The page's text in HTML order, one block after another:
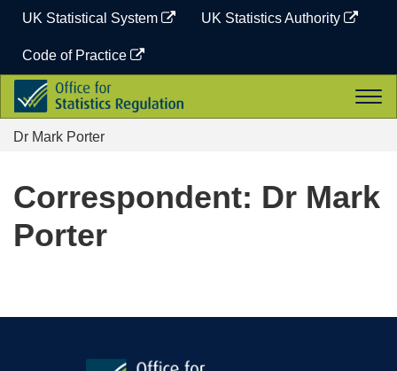
content
UK Statistical System UK Statistics Authority
Code of Practice
Office
for
Statistics
Regulation
Dr Mark Porter
Correspondent: Dr Mark
Porter